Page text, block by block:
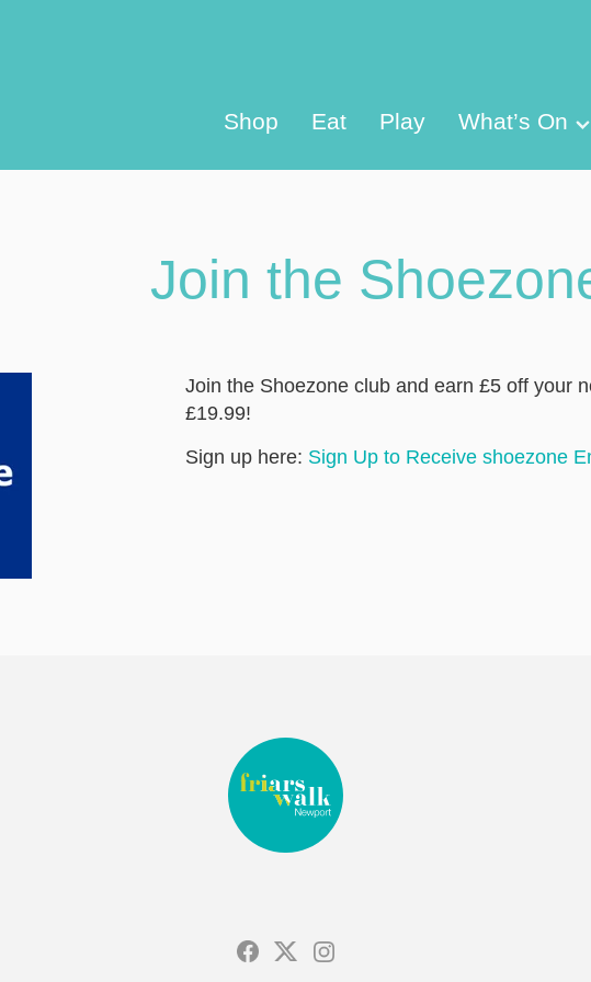
Shop Eat Play What’s On
Join the
Join the Shoezone club and earn £5 off your
£19.99!
Sign up here: Sign Up to Receive shoezone